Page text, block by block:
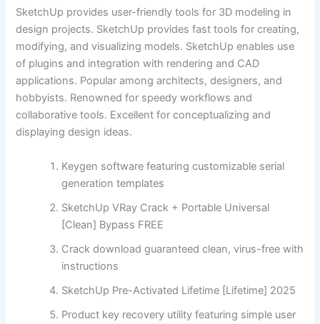
SketchUp provides user-friendly tools for 3D modeling in
design projects. SketchUp provides fast tools for creating,
modifying, and visualizing models. SketchUp enables use
of plugins and integration with rendering and CAD
applications. Popular among architects, designers, and
hobbyists. Renowned for speedy workflows and
collaborative tools. Excellent for conceptualizing and
displaying design ideas.
Keygen software featuring customizable serial
generation templates
SketchUp VRay Crack + Portable Universal
[Clean] Bypass FREE
Crack download guaranteed clean, virus-free with
instructions
SketchUp Pre-Activated Lifetime [Lifetime] 2025
Product key recovery utility featuring simple user